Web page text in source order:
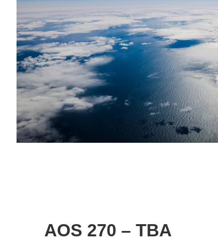
AOS 270 – TBA